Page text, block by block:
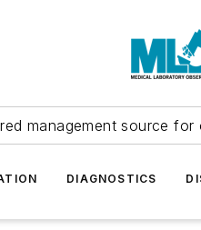
management source
DIAGNOSTICS